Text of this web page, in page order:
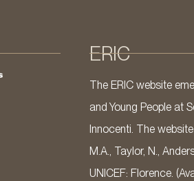
ERIC
The ERIC website
and Young People at
Innocenti. The
M.A., Taylor, N.,
UNICEF: Florence.